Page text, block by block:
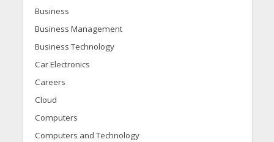
Business
Business Management
Business Technology
Car Electronics
Careers
Cloud
Computers
Computers and Technology